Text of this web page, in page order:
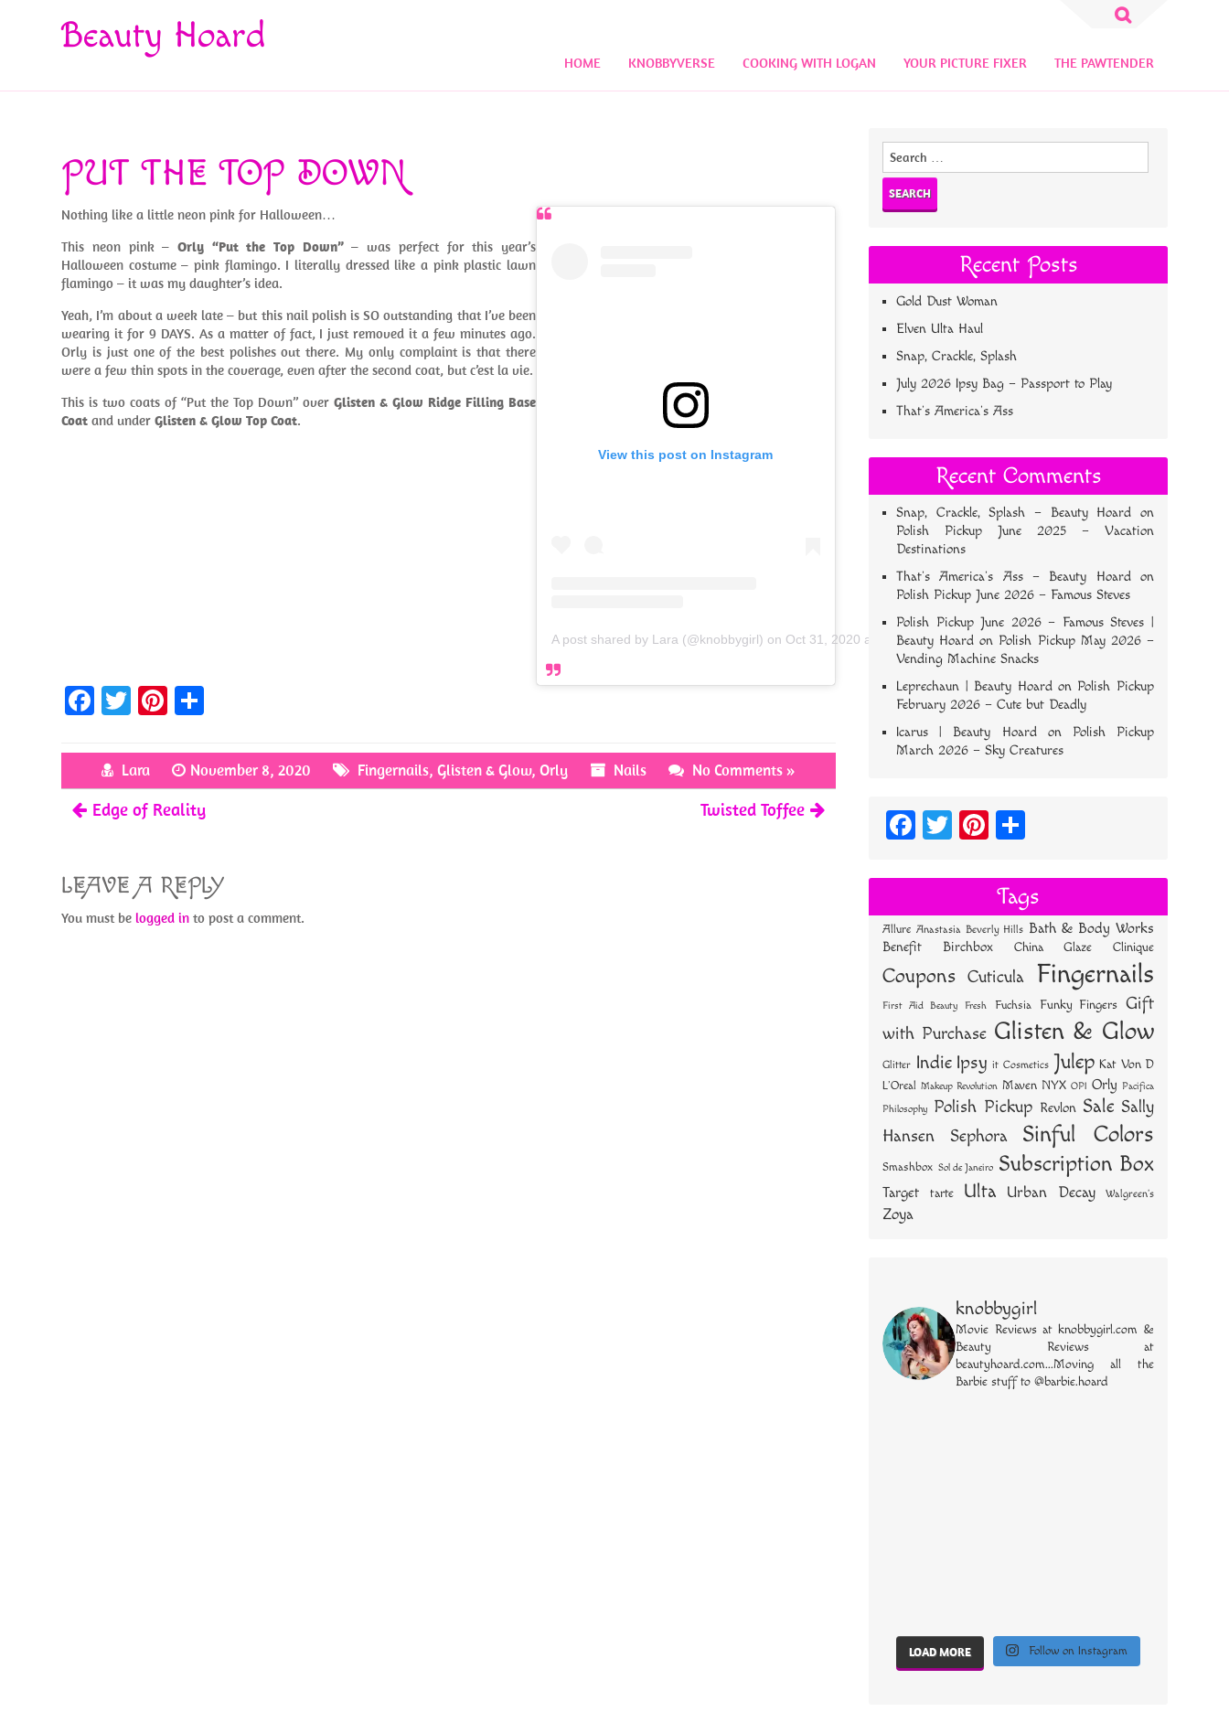
Search
Beauty Hoard
HOME KNOBBYVERSE COOKING WITH LOGAN YOUR PICTURE FIXER THE PAWTENDER
PUT THE TOP DOWN
View this post on Instagram
A post shared by Lara (@knobbygirl) on Oct 31, 2020 at 2:51pm PDT
Nothing like a little neon pink for Halloween…
This neon pink – Orly “Put the Top Down”– was perfect for this year’s
Halloween costume – pink flamingo. I literally dressed like a pink plastic lawn
flamingo – it was my daughter’s idea.
Yeah, I’m about a week late – but this nail polish is SO outstanding that I’ve been
wearing it for 9 DAYS. As a matter of fact, I just removed it a few minutes ago.
Orly is just one of the best polishes out there. My only complaint is that there
were a few thin spots in the coverage, even after the second coat, but c’est la vie.
This is two coats of “Put the Top Down” overGlisten & Glow Ridge Filling Base
Coat and underGlisten & Glow Top Coat.
Fa
b
o
o
T
itt
er
Pi
er
es
t
ar
e
Lara November 8, 2020 Fingernails,Glisten & Glow,Orly Nails No Comments »
Edge of Reality Twisted Toffee
LEAVE A REPLY
You must belogged in to post a comment.
Search
Recent Posts
Gold Dust Woman
Elven Ulta Haul
Snap, Crackle, Splash
July 2026 Ipsy Bag – Passport to Play
That’s America’s Ass
Recent Comments
Snap, Crackle, Splash – Beauty Hoard on
Polish Pickup June 2025 – Vacation
Destinations
That’s America’s Ass – Beauty Hoardon
Polish Pickup June 2026 – Famous Steves
Polish Pickup June 2026 – Famous Steves |
Beauty Hoard on Polish Pickup May 2026 –
Vending Machine Snacks
Leprechaun | Beauty Hoardon Polish Pickup
February 2026 – Cute but Deadly
Icarus | Beauty Hoardon Polish Pickup
March 2026 – Sky Creatures
Fa
bo
ok
T
tt
er
Pi
er
es
t
re
Tags
Allure Anastasia Beverly Hills Bath & Body Works
Benefit Birchbox China Glaze Clinique
Coupons Cuticula Fingernails
First Aid Beauty Fresh Fuchsia Funky Fingers Gift
with Purchase Glisten & Glow
Glitter Indie Ipsy it Cosmetics Julep Kat Von D
L'Oreal Makeup Revolution Maven NYX OPI Orly Pacifica
Philosophy Polish Pickup Revlon Sale Sally
Hansen
Sephora Sinful Colors
Smashbox Sol de Janeiro Subscription Box
Target tarte Ulta Urban Decay Walgreen's
Zoya
knobbygirl
Movie Reviews at knobbygirl.com &
Beauty Reviews at
beautyhoard.com...Moving all the
Barbie stuff to @barbie.hoard
LOAD MORE Follow on Instagram